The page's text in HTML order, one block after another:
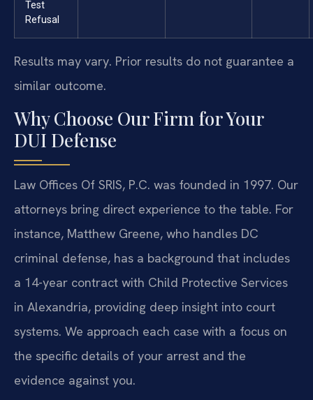
Test
Refusal
Results may vary. Prior results do not guarantee a
similar outcome.
Why Choose Our Firm for Your
DUI Defense
Law Offices Of SRIS, P.C. was founded in 1997. Our
attorneys bring direct experience to the table. For
instance, Matthew Greene, who handles DC
criminal defense, has a background that includes
a 14-year contract with Child Protective Services
in Alexandria, providing deep insight into court
systems. We approach each case with a focus on
the specific details of your arrest and the
evidence against you.